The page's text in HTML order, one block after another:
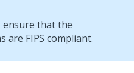
ensure that the
are FIPS compliant.